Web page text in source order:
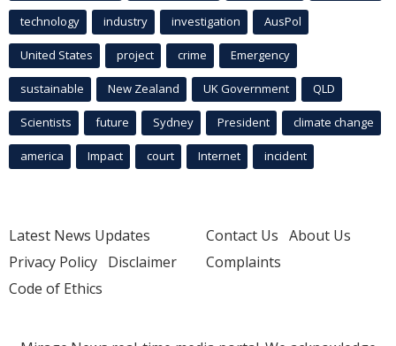
technology industry investigation AusPol
United States project crime Emergency
sustainable New Zealand UK Government QLD
Scientists future Sydney President climate change
america Impact court Internet incident
Latest News Updates
Privacy Policy Disclaimer
Code of Ethics
Contact Us About Us
Complaints